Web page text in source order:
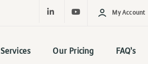
My Account
Services Our Pricing FAQ’s